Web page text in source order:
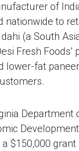
of
nationwide to
(a South
Fresh Foods’
lower-fat
Department
$150,000